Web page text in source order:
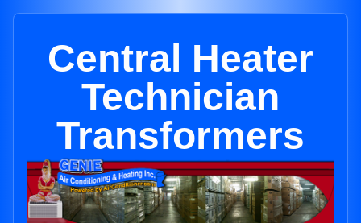
Central Heater
Technician
Transformers